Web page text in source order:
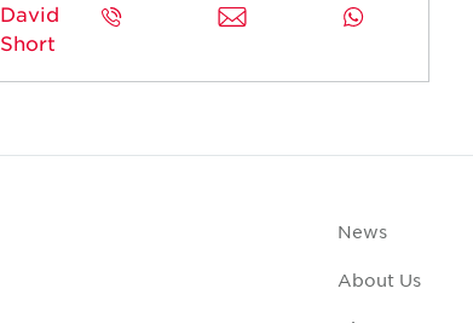
David
Short
News
About Us